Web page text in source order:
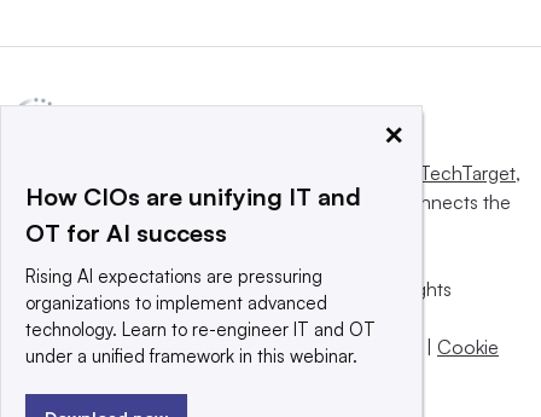
Informa TechTarget,
a global network that informs, influences and connects the
world’s technology buyers and sellers.
© 2025 TechTarget, Inc. or its subsidiaries. All rights
reserved. An Informa PLC company.
Privacy policy | Terms of use |Take down policy
Cookie
×
How CIOs are unifying IT and
OT for AI success
Rising AI expectations are pressuring
organizations to implement advanced
technology. Learn to re-engineer IT and OT
under a unified framework in this webinar.